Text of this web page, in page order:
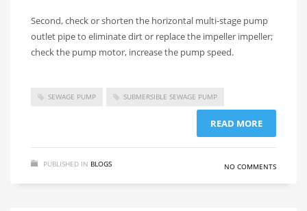
Second, check or shorten the horizontal multi-stage pump
outlet pipe to eliminate dirt or replace the impeller impeller;
check the pump motor, increase the pump speed.
SEWAGE PUMP SUBMERSIBLE SEWAGE PUMP
READ MORE
PUBLISHED IN BLOGS NO COMMENTS